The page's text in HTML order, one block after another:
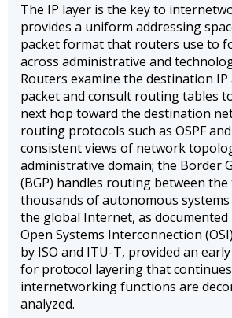
The IP layer is the key to
provides a uniform addressing
packet format that routers use to
across administrative and
Routers examine the destination IP
packet and consult routing tables
next hop toward the destination
routing protocols such as OSPF
consistent views of network
administrative domain; the Border
(BGP) handles routing between
thousands of autonomous
the global Internet, as documented
Open Systems Interconnection
by ISO and ITU-T, provided an
for protocol layering that
internetworking functions are
analyzed.